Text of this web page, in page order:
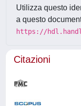
Utilizza questo
a questo
https://
Citazioni